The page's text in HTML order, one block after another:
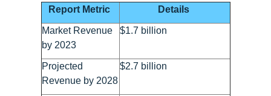
Report Metric
Details
Market Revenue
by 2023
$1.7 billion
Projected
Revenue by 2028
$2.7 billion